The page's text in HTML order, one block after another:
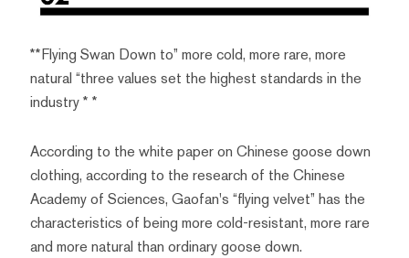
**Flying Swan Down to” more cold, more rare, more
natural “three values set the highest standards in the
industry * *
According to the white paper on Chinese goose down
clothing, according to the research of the Chinese
Academy of Sciences, Gaofan's “flying velvet” has the
characteristics of being more cold-resistant, more rare
and more natural than ordinary goose down.